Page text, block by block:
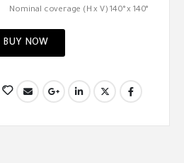
Nominal coverage (H x V) 140° x 140°
BUY NOW